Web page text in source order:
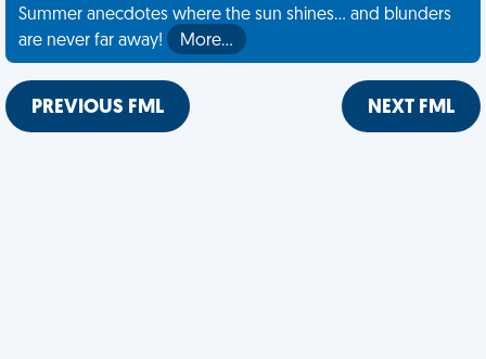
Summer anecdotes where the sun shines... and blunders
are never far away!
More…
PREVIOUS FML NEXT FML